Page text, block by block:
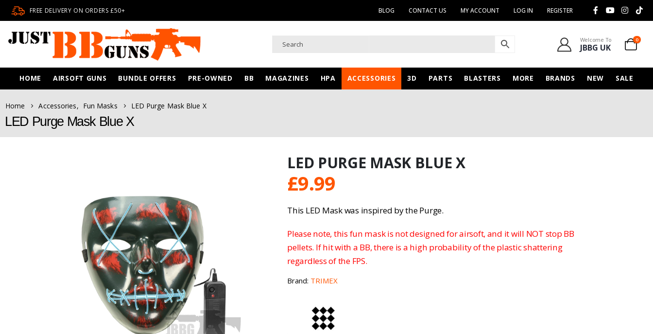
FREE DELIVERY ON ORDERS £50+ BLOG CONTACT US MY ACCOUNT LOG IN REGISTER
Welcome To
JBBG UK
0
HOME AIRSOFT GUNS BUNDLE OFFERS PRE-OWNED BB MAGAZINES HPA ACCESSORIES 3D PARTS BLASTERS MORE BRANDS NEW SALE
Home Accessories, Fun Masks LED Purge Mask Blue X
LED Purge Mask Blue X
LED PURGE MASK BLUE X
£9.99
This LED Mask was inspired by the Purge.
Please note, this fun mask is not designed for airsoft, and it will NOT stop BB
pellets. If hit with a BB, there is a high probability of the plastic shattering
regardless of the FPS.
Brand: TRIMEX